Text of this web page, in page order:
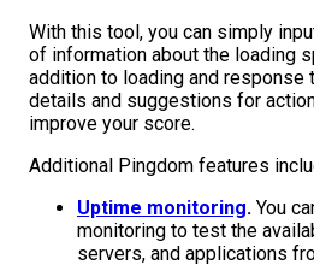
With this tool, you can simply
of information about the loading
addition to loading and
details and suggestions for
improve your score.
Additional Pingdom features
Uptime monitoring. You
monitoring to test the
servers, and applications